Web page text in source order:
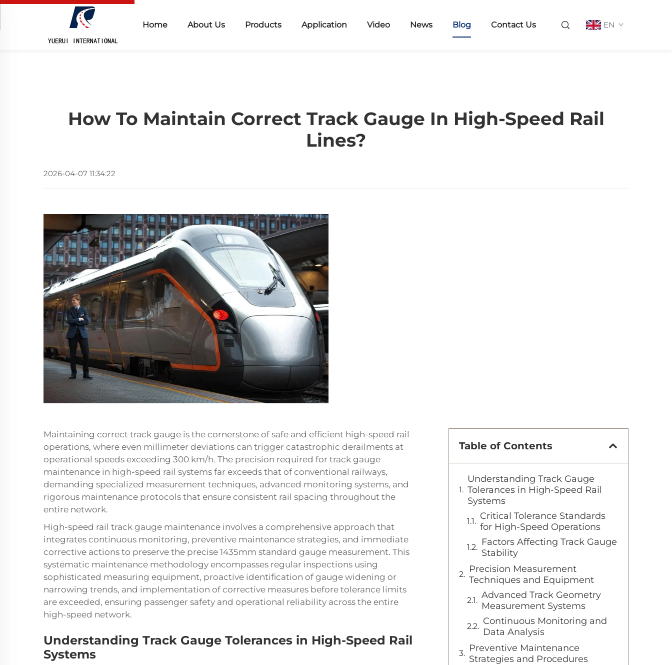
Home About Us Products Application Video News Blog Contact Us EN
How To Maintain Correct Track Gauge In High-Speed Rail
Lines?
2026-04-07 11:34:22
Maintaining correct track gauge is the cornerstone of safe and efficient high-speed rail
operations, where even millimeter deviations can trigger catastrophic derailments at
operational speeds exceeding 300 km/h. The precision required for track gauge
maintenance in high-speed rail systems far exceeds that of conventional railways,
demanding specialized measurement techniques, advanced monitoring systems, and
rigorous maintenance protocols that ensure consistent rail spacing throughout the
entire network.
High-speed rail track gauge maintenance involves a comprehensive approach that
integrates continuous monitoring, preventive maintenance strategies, and immediate
corrective actions to preserve the precise 1435mm standard gauge measurement. This
systematic maintenance methodology encompasses regular inspections using
sophisticated measuring equipment, proactive identification of gauge widening or
narrowing trends, and implementation of corrective measures before tolerance limits
are exceeded, ensuring passenger safety and operational reliability across the entire
high-speed network.
Understanding Track Gauge Tolerances in High-Speed Rail
Systems
Table of Contents
Understanding Track Gauge
Tolerances in High-Speed Rail
Systems
Critical Tolerance Standards
for High-Speed Operations
Factors Affecting Track Gauge
Stability
Precision Measurement
Techniques and Equipment
Advanced Track Geometry
Measurement Systems
Continuous Monitoring and
Data Analysis
Preventive Maintenance
Strategies and Procedures